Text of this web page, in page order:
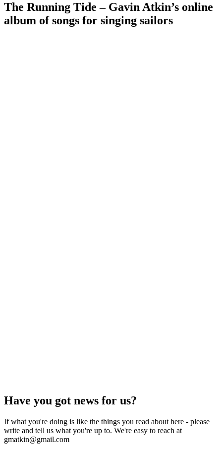
The Running Tide – Gavin Atkin’s online
album of songs for singing sailors
Have you got news for us?
If what you're doing is like the things you read about here - please
write and tell us what you're up to. We're easy to reach at
gmatkin@gmail.com